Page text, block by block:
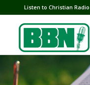
Listen to Christian Radio